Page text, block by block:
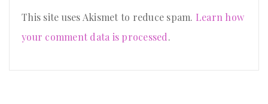
This site uses Akismet to reduce spam. Learn how
your comment data is processed.